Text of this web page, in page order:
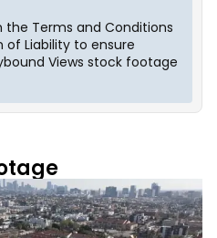
the Terms and Conditions
of Liability to ensure
Views stock footage